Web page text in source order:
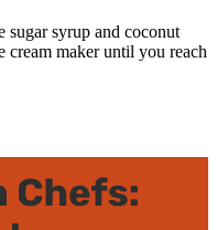
sugar syrup and coconut
cream maker until you reach